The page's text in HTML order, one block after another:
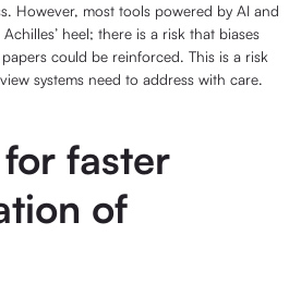
However, most tools powered by AI and
heel; there is a risk that biases
could be reinforced. This is a risk
systems need to address with care.
faster
of